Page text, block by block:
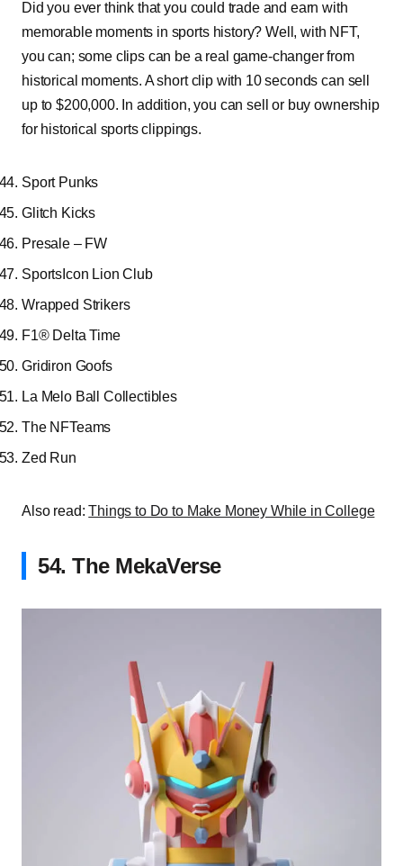
Did you ever think that you could trade and earn with
memorable moments in sports history? Well, with NFT,
you can; some clips can be a real game-changer from
historical moments. A short clip with 10 seconds can sell
up to $200,000. In addition, you can sell or buy ownership
for historical sports clippings.
Sport Punks
Glitch Kicks
Presale – FW
SportsIcon Lion Club
Wrapped Strikers
F1® Delta Time
Gridiron Goofs
La Melo Ball Collectibles
The NFTeams
Zed Run
Also read:Things to Do to Make Money While in College
54. The MekaVerse